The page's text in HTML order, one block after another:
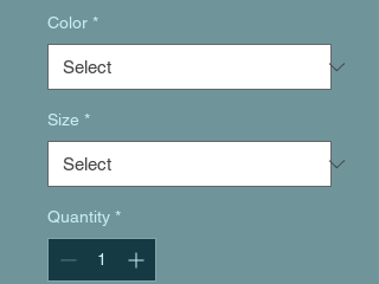
Color *
Size *
Quantity *